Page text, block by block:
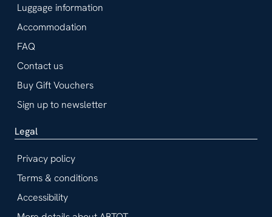
Luggage information
Accommodation
FAQ
Contact us
Buy Gift Vouchers
Sign up to newsletter
Legal
Privacy policy
Terms & conditions
Accessibility